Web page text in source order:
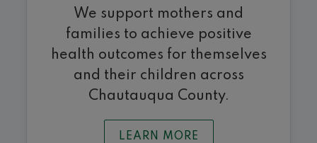
We support mothers and
families to achieve positive
health outcomes for themselves
and their children across
Chautauqua County.
LEARN MORE